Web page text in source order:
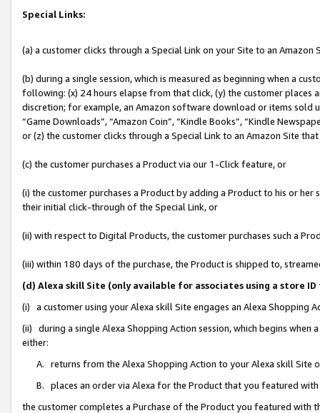
Special Links:
(a) a customer clicks through a Special Link on your Site to an Amazon
(b) during a single session, which is measured as beginning when a
following: (x) 24 hours elapse from that click, (y) the customer
discretion; for example, an Amazon software download or items sold
“Game Downloads”, “Amazon Coin”, “Kindle Books”, “Kindle
or (z) the customer clicks through a Special Link to an Amazon Site
(c) the customer purchases a Product via our 1-Click feature, or
(i) the customer purchases a Product by adding a Product to his or
their initial click-through of the Special Link, or
(ii) with respect to Digital Products, the customer purchases such a
(iii) within 180 days of the purchase, the Product is shipped to,
(d) Alexa skill Site (only available for associates using a store
(i) a customer using your Alexa skill Site engages an Alexa Shopping
(ii) during a single Alexa Shopping Action session, which begins when
either:
A. returns from the Alexa Shopping Action to your Alexa skill Site
B. places an order via Alexa for the Product that you featured with
the customer completes a Purchase of the Product you featured with